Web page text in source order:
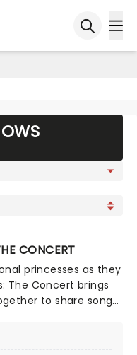
CONCERT
princesses as they
The Concert brings
to share songs
enchanting
scenes as these